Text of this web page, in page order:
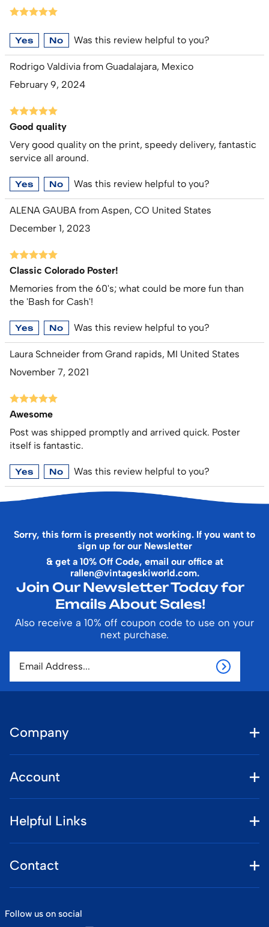
Yes No Was this review helpful to you?
Rodrigo Valdivia from Guadalajara, Mexico
February 9, 2024
Good quality
Very good quality on the print, speedy delivery, fantastic
service all around.
Yes No Was this review helpful to you?
ALENA GAUBA from Aspen, CO United States
December 1, 2023
Classic Colorado Poster!
Memories from the 60's; what could be more fun than
the 'Bash for Cash'!
Yes No Was this review helpful to you?
Laura Schneider from Grand rapids, MI United States
November 7, 2021
Awesome
Post was shipped promptly and arrived quick. Poster
itself is fantastic.
Yes No Was this review helpful to you?
Sorry, this form is presently not working. If you want to
sign up for our Newsletter
& get a 10% Off Code, email our office at
rallen@vintageskiworld.com.
Join Our Newsletter Today for
Emails About Sales!
Also receive a 10% off coupon code to use on your
next purchase.
Company
Account
Helpful Links
Contact
Follow us on social